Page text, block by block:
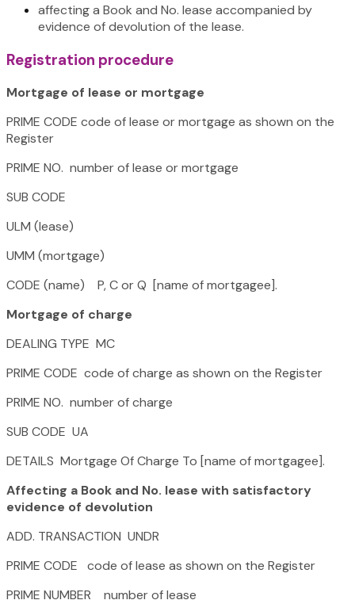
affecting a Book and No. lease accompanied by
evidence of devolution of the lease.
Registration procedure
Mortgage of lease or mortgage
PRIME CODE code of lease or mortgage as shown on the
Register
PRIME NO. number of lease or mortgage
SUB CODE
ULM (lease)
UMM (mortgage)
CODE (name) P, C or Q [name of mortgagee].
Mortgage of charge
DEALING TYPE MC
PRIME CODE code of charge as shown on the Register
PRIME NO. number of charge
SUB CODE UA
DETAILS Mortgage Of Charge To [name of mortgagee].
Affecting a Book and No. lease with satisfactory
evidence of devolution
ADD. TRANSACTION UNDR
PRIME CODE code of lease as shown on the Register
PRIME NUMBER number of lease